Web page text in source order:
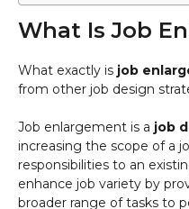
What Is Job
What exactly is job
from other job design
Job enlargement is a job
increasing the scope of a
responsibilities to an
enhance job variety by
broader range of tasks to